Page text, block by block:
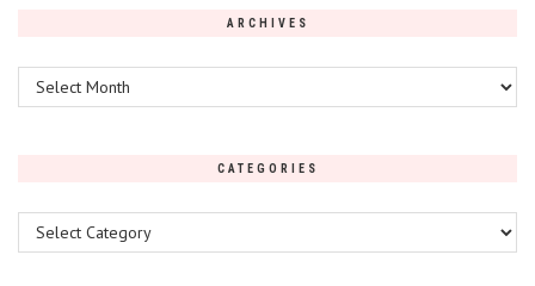
ARCHIVES
Archives
CATEGORIES
Categories